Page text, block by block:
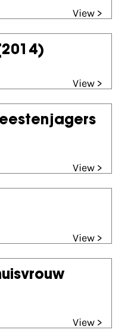
View >
View >
View >
View >
View >